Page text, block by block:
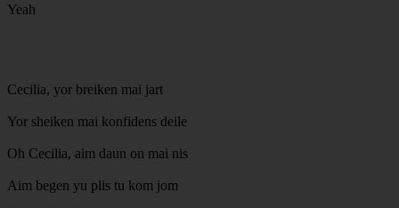
Yeah
Cecilia, yor breiken mai jart
Yor sheiken mai konfidens deile
Oh Cecilia, aim daun on mai nis
Aim begen yu plis tu kom jom